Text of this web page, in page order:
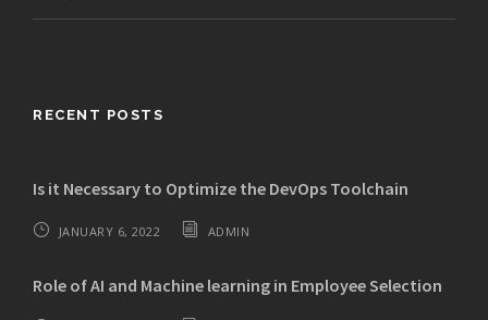
RECENT POSTS
Is it Necessary to Optimize the DevOps Toolchain
JANUARY 6, 2022 ADMIN
Role of AI and Machine learning in Employee Selection